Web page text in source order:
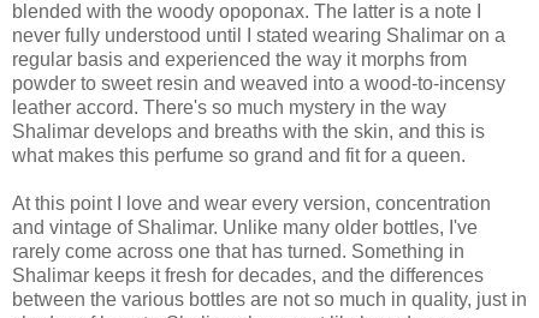
blended with the woody opoponax. The latter is a note I
never fully understood until I stated wearing Shalimar on a
regular basis and experienced the way it morphs from
powder to sweet resin and weaved into a wood-to-incensy
leather accord. There's so much mystery in the way
Shalimar develops and breaths with the skin, and this is
what makes this perfume so grand and fit for a queen.
At this point I love and wear every version, concentration
and vintage of Shalimar. Unlike many older bottles, I've
rarely come across one that has turned. Something in
Shalimar keeps it fresh for decades, and the differences
between the various bottles are not so much in quality, just in